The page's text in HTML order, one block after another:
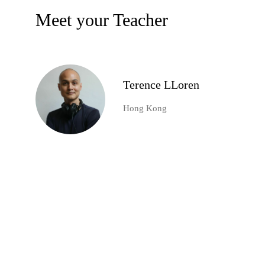
Meet your Teacher
Terence LLoren
Hong Kong